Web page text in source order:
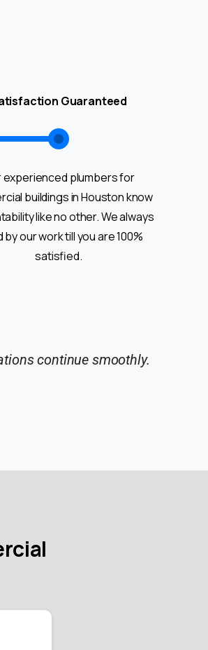
Guaranteed
experienced plumbers for
buildings in Houston know
like no other. We always
by our work till you are 100%
satisfied.
continue smoothly.